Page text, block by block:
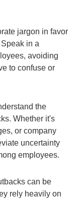
jargon in favor
in a
avoiding
to confuse or
the
Whether it's
or company
uncertainty
employees.
can be
rely heavily on